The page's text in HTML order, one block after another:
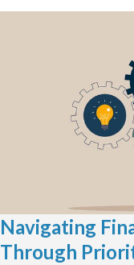
Navigating
Through